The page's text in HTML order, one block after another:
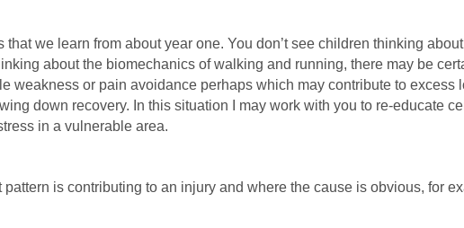
we learn from about year one. You don’t see children thinking
about the biomechanics of walking and running, there may be
weakness or pain avoidance perhaps which may contribute to excess
down recovery. In this situation I may work with you to re-educate
in a vulnerable area.
is contributing to an injury and where the cause is obvious, for